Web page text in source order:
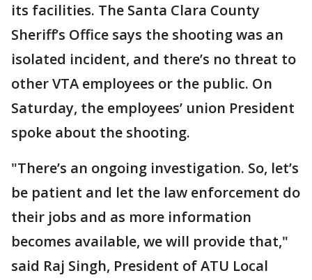
its facilities. The Santa Clara County
Sheriff’s Office says the shooting was an
isolated incident, and there’s no threat to
other VTA employees or the public. On
Saturday, the employees’ union President
spoke about the shooting.
"There’s an ongoing investigation. So, let’s
be patient and let the law enforcement do
their jobs and as more information
becomes available, we will provide that,"
said Raj Singh, President of ATU Local